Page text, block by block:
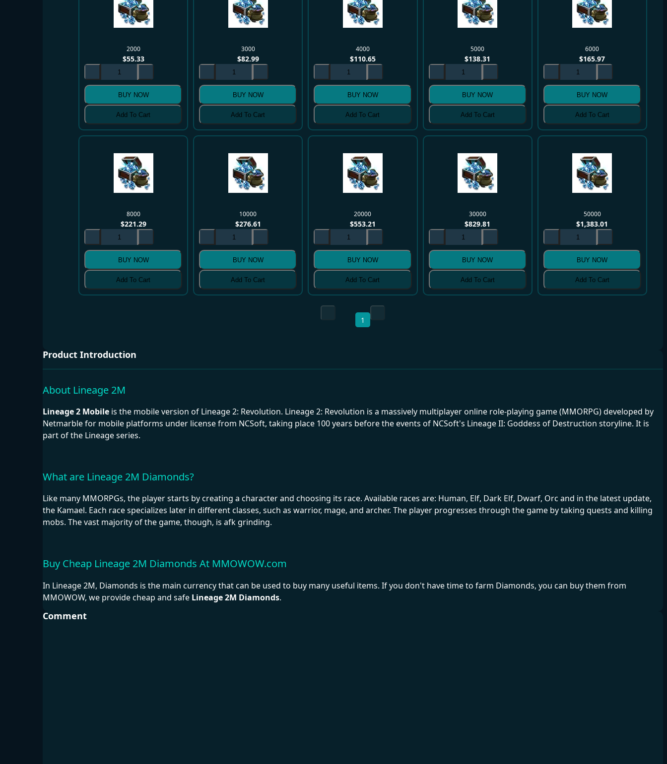
2000
$55.33
BUY NOW
Add To Cart
3000
$82.99
BUY NOW
Add To Cart
4000
$110.65
BUY NOW
Add To Cart
5000
$138.31
BUY NOW
Add To Cart
6000
$165.97
BUY NOW
Add To Cart
8000
$221.29
BUY NOW
Add To Cart
10000
$276.61
BUY NOW
Add To Cart
20000
$553.21
BUY NOW
Add To Cart
30000
$829.81
BUY NOW
Add To Cart
50000
$1,383.01
BUY NOW
Add To Cart
1
Product Introduction
About Lineage 2M
Lineage 2 Mobile is the mobile version of Lineage 2: Revolution. Lineage 2: Revolution is a massively multiplayer online role-playing game (MMORPG) developed by
Netmarble for mobile platforms under license from NCSoft, taking place 100 years before the events of NCSoft's Lineage II: Goddess of Destruction storyline. It is
part of the Lineage series.
What are Lineage 2M Diamonds?
Like many MMORPGs, the player starts by creating a character and choosing its race. Available races are: Human, Elf, Dark Elf, Dwarf, Orc and in the latest update,
the Kamael. Each race specializes later in different classes, such as warrior, mage, and archer. The player progresses through the game by taking quests and killing
mobs. The vast majority of the game, though, is afk grinding.
Buy Cheap Lineage 2M Diamonds At MMOWOW.com
In Lineage 2M, Diamonds is the main currency that can be used to buy many useful items. If you don't have time to farm Diamonds, you can buy them from
MMOWOW, we provide cheap and safe Lineage 2M Diamonds.
Comment